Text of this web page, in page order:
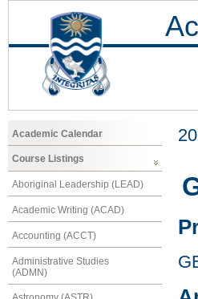
Academic Calendar
Course Listings
Aboriginal Leadership (LEAD)
Academic Writing (ACAD)
Accounting (ACCT)
Administrative Studies
(ADMN)